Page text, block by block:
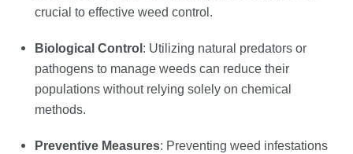
crucial to effective weed control.
Biological Control : Utilizing natural predators or
pathogens to manage weeds can reduce their
populations without relying solely on chemical
methods.
Preventive Measures: Preventing weed infestations